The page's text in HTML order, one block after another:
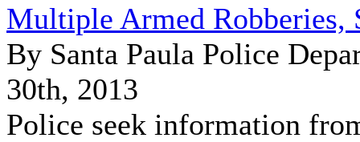
Multiple Armed Robberies,
By Santa Paula Police
30th, 2013
Police seek information